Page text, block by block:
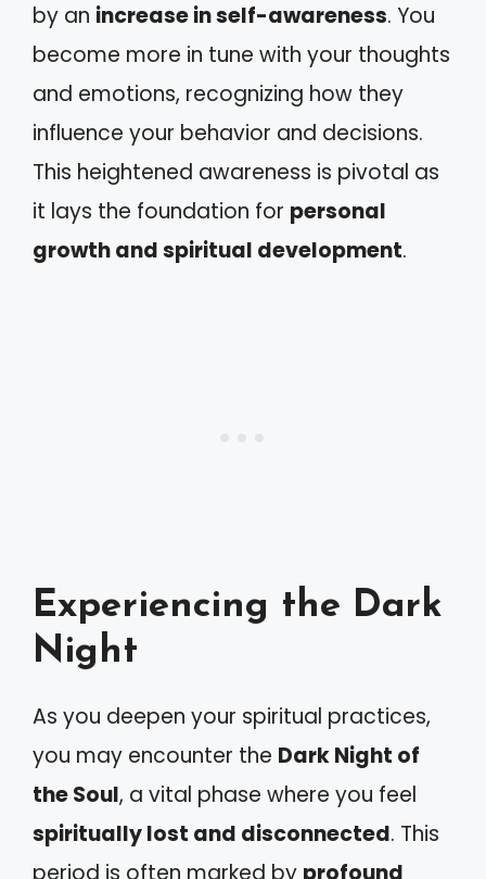
by an increase in self-awareness. You
become more in tune with your thoughts
and emotions, recognizing how they
influence your behavior and decisions.
This heightened awareness is pivotal as
it lays the foundation for personal
growth and spiritual development.
Experiencing the Dark
Night
As you deepen your spiritual practices,
you may encounter the Dark Night of
the Soul, a vital phase where you feel
spiritually lost and disconnected. This
period is often marked by profound